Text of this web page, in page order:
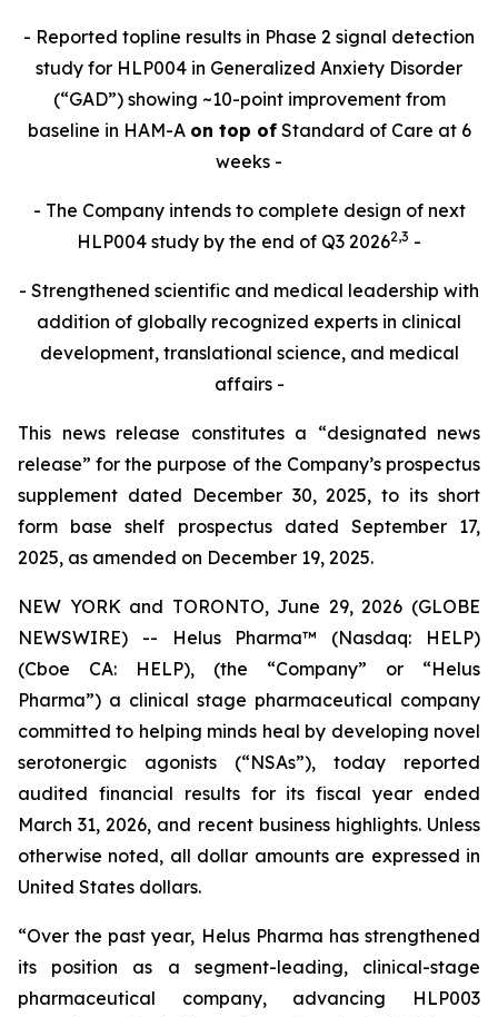
- Reported topline results in Phase 2 signal detection
study for HLP004 in Generalized Anxiety Disorder
(“GAD”) showing ~10-point improvement from
baseline in HAM-A on top ofStandard of Care at 6
weeks -
- The Company intends to complete design of next
HLP004 study by the end of Q3 20262,3 -
- Strengthened scientific and medical leadership with
addition of globally recognized experts in clinical
development, translational science, and medical
affairs -
This news release constitutes a “designated news
release” for the purpose of the Company’s prospectus
supplement dated December 30, 2025, to its short
form base shelf prospectus dated September 17,
2025, as amended on December 19, 2025.
NEW YORK and TORONTO, June 29, 2026 (GLOBE
NEWSWIRE) -- Helus Pharma™ (Nasdaq: HELP)
(Cboe CA: HELP), (the “Company” or “Helus
Pharma”) a clinical stage pharmaceutical company
committed to helping minds heal by developing novel
serotonergic agonists (“NSAs”), today reported
audited financial results for its fiscal year ended
March 31, 2026, and recent business highlights. Unless
otherwise noted, all dollar amounts are expressed in
United States dollars.
“Over the past year, Helus Pharma has strengthened
its position as a segment-leading, clinical-stage
pharmaceutical company, advancing HLP003